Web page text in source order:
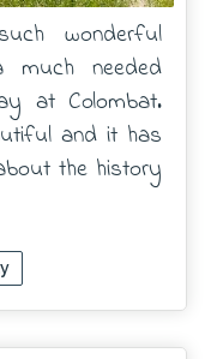
wonderful
much needed
at Colombat.
and it has
the history